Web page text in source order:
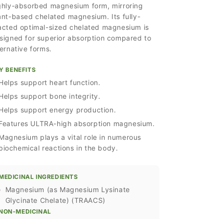
absorbed magnesium form, mirroring
based chelated magnesium. Its fully-
optimal-sized chelated magnesium is
for superior absorption compared to
forms.
BENEFITS
support heart function.
support bone integrity.
support energy production.
ULTRA-high absorption magnesium.
plays a vital role in numerous
reactions in the body.
INGREDIENTS
Magnesium (as Magnesium Lysinate
Glycinate Chelate) (TRAACS)
MEDICINAL